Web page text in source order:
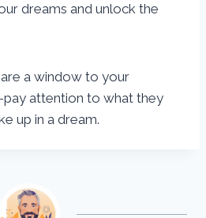
dreams and unlock the
a window to your
attention to what they
up in a dream.